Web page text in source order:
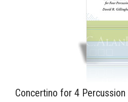
Concertino for 4